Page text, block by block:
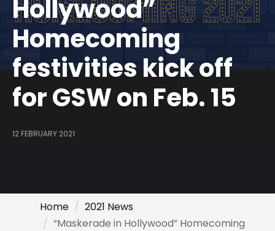
Hollywood”
Homecoming
festivities kick off
for GSW on Feb. 15
12 FEBRUARY 2021
Home
2021 News
“Maskerade in Hollywood” Homecoming